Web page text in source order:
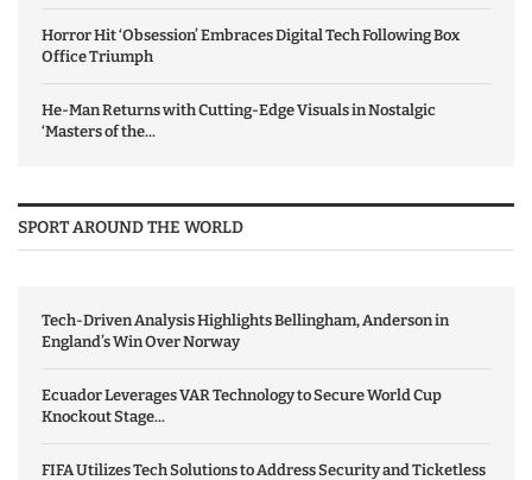
Horror Hit ‘Obsession’ Embraces Digital Tech Following Box
Office Triumph
He-Man Returns with Cutting-Edge Visuals in Nostalgic
‘Masters of the...
SPORT AROUND THE WORLD
Tech-Driven Analysis Highlights Bellingham, Anderson in
England’s Win Over Norway
Ecuador Leverages VAR Technology to Secure World Cup
Knockout Stage...
FIFA Utilizes Tech Solutions to Address Security and Ticketless